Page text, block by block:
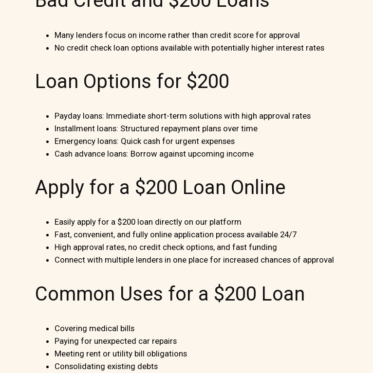
Many lenders focus on income rather than credit score for approval
No credit check loan options available with potentially higher interest rates
Loan Options for $200
Payday loans: Immediate short-term solutions with high approval rates
Installment loans: Structured repayment plans over time
Emergency loans: Quick cash for urgent expenses
Cash advance loans: Borrow against upcoming income
Apply for a $200 Loan Online
Easily apply for a $200 loan directly on our platform
Fast, convenient, and fully online application process available 24/7
High approval rates, no credit check options, and fast funding
Connect with multiple lenders in one place for increased chances of approval
Common Uses for a $200 Loan
Covering medical bills
Paying for unexpected car repairs
Meeting rent or utility bill obligations
Consolidating existing debts